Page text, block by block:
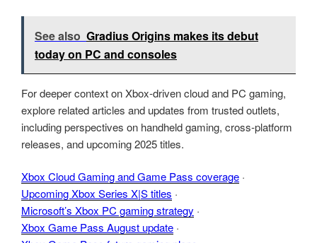
See also Gradius Origins makes its debut
today on PC and consoles
For deeper context on Xbox‑driven cloud and PC gaming,
explore related articles and updates from trusted outlets,
including perspectives on handheld gaming, cross‑platform
releases, and upcoming 2025 titles.
Xbox Cloud Gaming and Game Pass coverage ·
Upcoming Xbox Series X|S titles ·
Microsoft’s Xbox PC gaming strategy ·
Xbox Game Pass August update ·